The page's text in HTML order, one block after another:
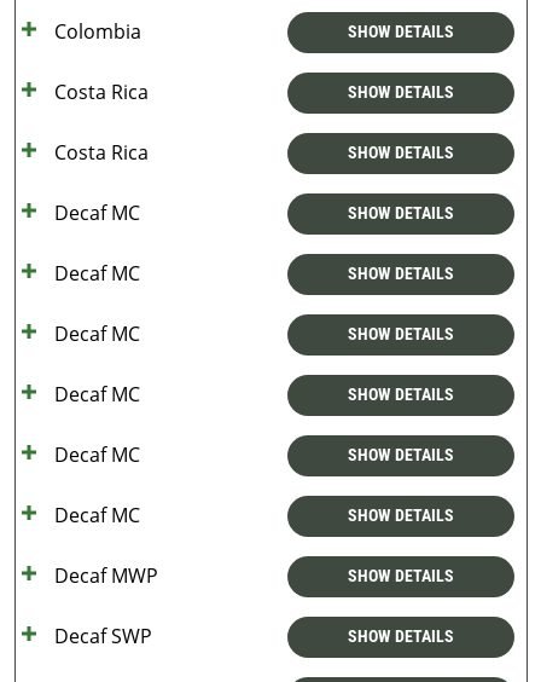
Colombia SHOW DETAILS
Costa Rica SHOW DETAILS
Costa Rica SHOW DETAILS
Decaf MC SHOW DETAILS
Decaf MC SHOW DETAILS
Decaf MC SHOW DETAILS
Decaf MC SHOW DETAILS
Decaf MC SHOW DETAILS
Decaf MC SHOW DETAILS
Decaf MWP SHOW DETAILS
Decaf SWP SHOW DETAILS